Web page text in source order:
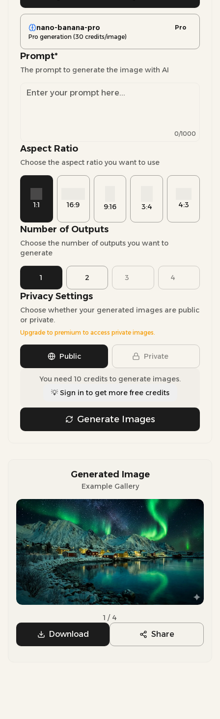
nano-banana-pro
Pro
Pro generation (30 credits/image)
Prompt*
The prompt to generate the image with AI
0/1000
Aspect Ratio
Choose the aspect ratio you want to use
1:1 16:9 9:16 3:4 4:3
Number of Outputs
Choose the number of outputs you want to
generate
1 2 3 4
Privacy Settings
Choose whether your generated images are public
or private.
Upgrade to premium to access private images.
Public Private
You need 10 credits to generate images.
💡 Sign in to get more free credits
Generate Images
Generated Image
Example Gallery
Previous slide Next
1 / 4
Download Share